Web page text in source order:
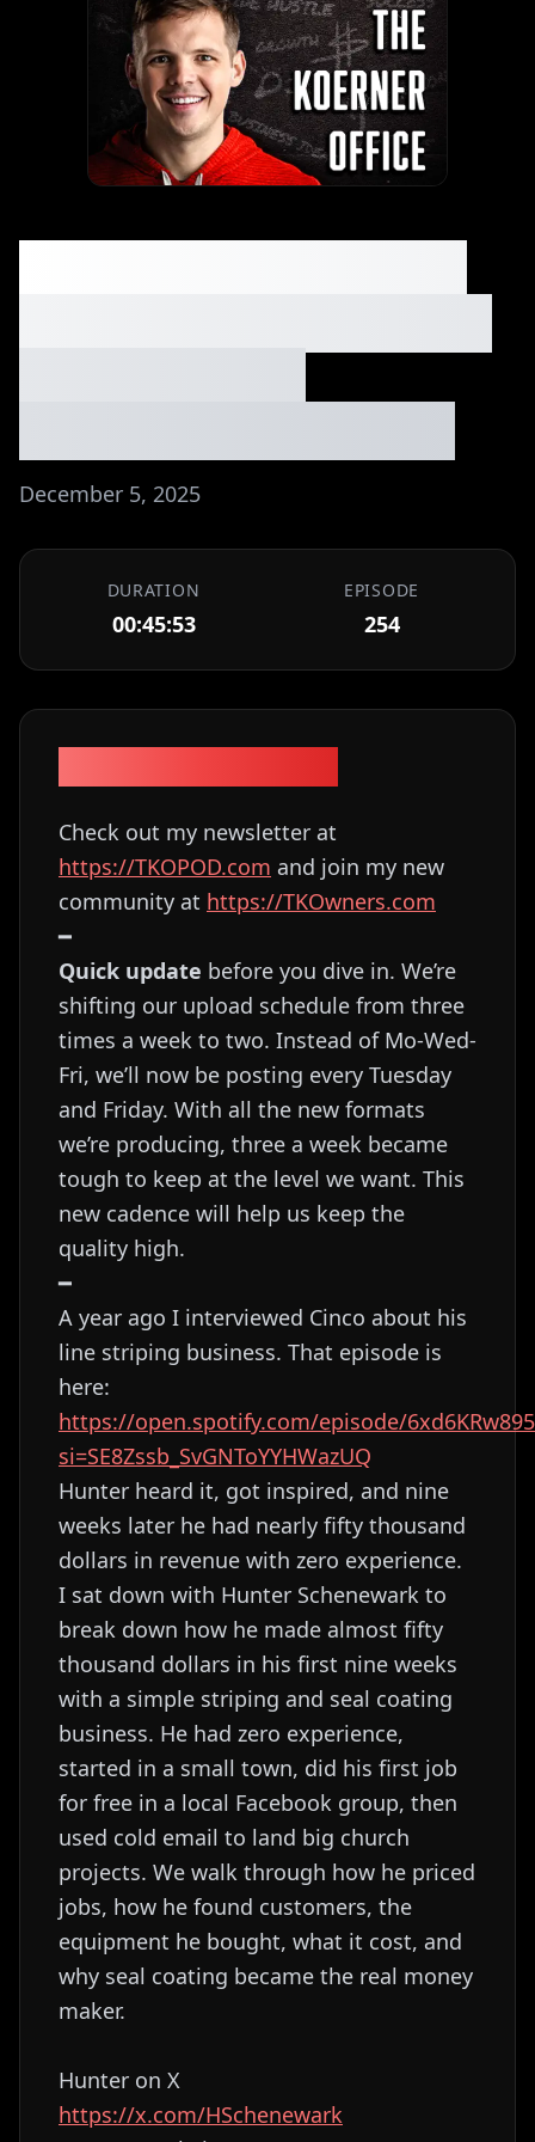
December 5, 2025
DURATION
00:45:53
EPISODE
254
Check out my newsletter at
⁠⁠⁠⁠⁠⁠⁠⁠⁠⁠⁠⁠⁠⁠⁠⁠⁠⁠⁠⁠⁠⁠⁠⁠⁠⁠⁠⁠https://TKOPOD.com⁠⁠⁠⁠⁠⁠⁠⁠⁠⁠⁠⁠⁠⁠⁠⁠⁠⁠⁠⁠⁠⁠⁠⁠⁠⁠⁠⁠ and join my new
community at ⁠⁠⁠⁠⁠⁠⁠⁠⁠⁠⁠⁠⁠⁠⁠⁠⁠⁠⁠⁠⁠⁠⁠⁠⁠⁠⁠⁠https://TKOwners.com⁠⁠⁠⁠⁠⁠⁠⁠⁠⁠⁠⁠⁠⁠⁠⁠⁠⁠⁠⁠⁠⁠⁠⁠⁠⁠⁠⁠
━
Quick update before you dive in. We’re
shifting our upload schedule from three
times a week to two. Instead of Mo-Wed-
Fri, we’ll now be posting every Tuesday
and Friday. With all the new formats
we’re producing, three a week became
tough to keep at the level we want. This
new cadence will help us keep the
quality high.
━
A year ago I interviewed Cinco about his
line striping business. That episode is
here:
https://open.spotify.com/episode/
si=SE8Zssb_SvGNToYYHWazUQ
Hunter heard it, got inspired, and nine
weeks later he had nearly fifty thousand
dollars in revenue with zero experience.
I sat down with Hunter Schenewark to
break down how he made almost fifty
thousand dollars in his first nine weeks
with a simple striping and seal coating
business. He had zero experience,
started in a small town, did his first job
for free in a local Facebook group, then
used cold email to land big church
projects. We walk through how he priced
jobs, how he found customers, the
equipment he bought, what it cost, and
why seal coating became the real money
maker.
Hunter on X
https://x.com/HSchenewark